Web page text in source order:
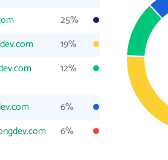
25%
19%
12%
6%
6%